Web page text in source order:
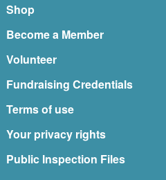
Shop
Become a Member
Volunteer
Fundraising Credentials
Terms of use
Your privacy rights
Public Inspection Files